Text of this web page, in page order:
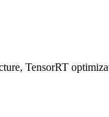
TensorRT